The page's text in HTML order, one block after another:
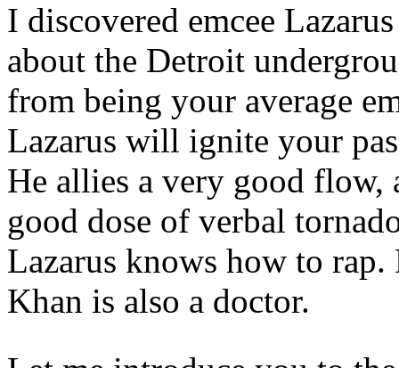
I discovered emcee
about the Detroit
from being your average
Lazarus will ignite your
He allies a very good flow,
good dose of verbal
Lazarus knows how to
Khan is also a doctor.